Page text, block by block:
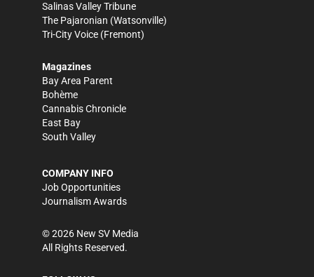
Salinas Valley Tribune
The Pajaronian (Watsonville)
Tri-City Voice (Fremont)
Magazines
Bay Area Parent
Bohème
Cannabis Chronicle
East Bay
South Valley
COMPANY INFO
Job Opportunities
Journalism Awards
©2026 New SV Media
All Rights Reserved.